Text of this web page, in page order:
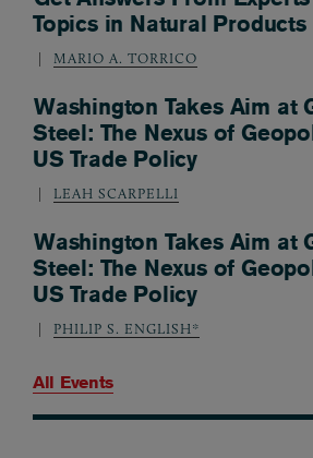
Topics in Natural Products
MARIO A. TORRICO
Washington Takes Aim at
Steel: The Nexus of
US Trade Policy
LEAH SCARPELLI
Washington Takes Aim at
Steel: The Nexus of
US Trade Policy
PHILIP S. ENGLISH*
All Events